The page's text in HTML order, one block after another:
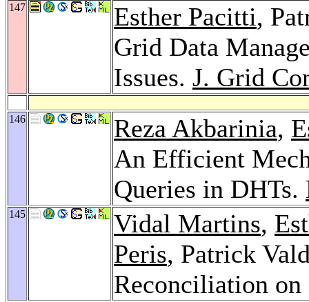
147 Esther Pacitti,
Grid Data
Issues. J. Grid
146 Reza Akbarinia,
An Efficient
Queries in DHTs.
145 Vidal Martins,
Peris, Patrick
Reconciliation